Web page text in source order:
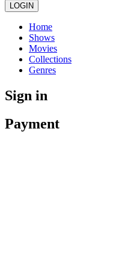
LOGIN
Home
Shows
Movies
Collections
Genres
Sign in
Payment